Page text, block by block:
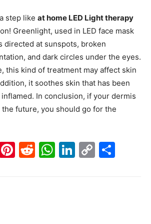
step like at home LED Light therapy
Greenlight, used in LED face mask
directed at sunspots, broken
and dark circles under the eyes.
this kind of treatment may affect skin
it soothes skin that has been
In conclusion, if your dermis
future, you should go for the
Pinterest
Reddit
WhatsApp
LinkedIn
Copy